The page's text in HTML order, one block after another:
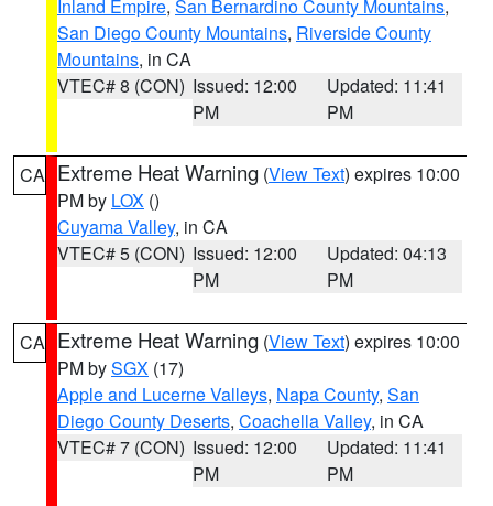
Inland Empire, San Bernardino County Mountains,
San Diego County Mountains, Riverside County
Mountains, in CA
VTEC# 8 (CON) Issued: 12:00
PM
Updated: 11:41
PM
CA Extreme Heat Warning (View Text) expires 10:00
PM by LOX ()
Cuyama Valley, in CA
VTEC# 5 (CON) Issued: 12:00
PM
Updated: 04:13
PM
CA Extreme Heat Warning (View Text) expires 10:00
PM bySGX (17)
Apple and Lucerne Valleys, Napa County, San
Diego County Deserts, Coachella Valley, in CA
VTEC# 7 (CON) Issued: 12:00
PM
Updated: 11:41
PM